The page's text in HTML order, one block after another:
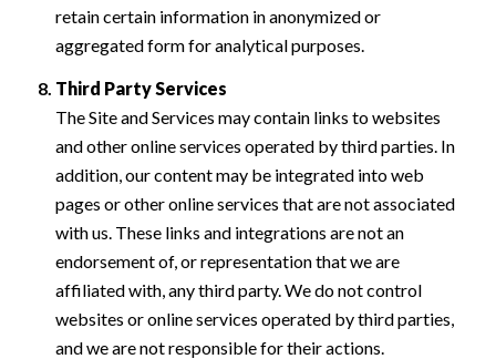
retain certain information in anonymized or
aggregated form for analytical purposes.
Third Party Services
The Site and Services may contain links to websites
and other online services operated by third parties. In
addition, our content may be integrated into web
pages or other online services that are not associated
with us. These links and integrations are not an
endorsement of, or representation that we are
affiliated with, any third party. We do not control
websites or online services operated by third parties,
and we are not responsible for their actions.